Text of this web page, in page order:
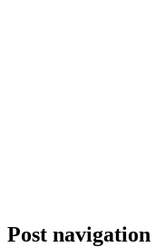
Post navigation